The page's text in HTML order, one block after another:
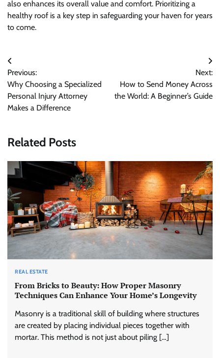
also enhances its overall value and comfort. Prioritizing a
healthy roof is a key step in safeguarding your haven for years
to come.
Post
navigation
Previous:
Why Choosing a Specialized
Personal Injury Attorney
Makes a Difference
Next:
How to Send Money Across
the World: A Beginner’s Guide
Related Posts
REAL ESTATE
From Bricks to Beauty: How Proper Masonry
Techniques Can Enhance Your Home’s Longevity
Masonry is a traditional skill of building where structures
are created by placing individual pieces together with
mortar. This method is not just about piling […]